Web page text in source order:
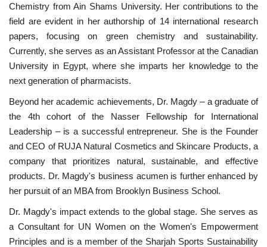
Our References
Global Citizen
Our Champions
Our Partners
Documents
Opportunities
Gallery
Chemistry from Ain Shams University. Her contributions to the
field are evident in her authorship of 14 international research
papers, focusing on green chemistry and sustainability.
Currently, she serves as an Assistant Professor at the Canadian
University in Egypt, where she imparts her knowledge to the
next generation of pharmacists.
Beyond her academic achievements, Dr. Magdy – a graduate of
the 4th cohort of the Nasser Fellowship for International
Leadership – is a successful entrepreneur. She is the Founder
and CEO of RUJA Natural Cosmetics and Skincare Products, a
company that prioritizes natural, sustainable, and effective
products. Dr. Magdy's business acumen is further enhanced by
her pursuit of an MBA from Brooklyn Business School.
Dr. Magdy's impact extends to the global stage. She serves as
a Consultant for UN Women on the Women's Empowerment
Principles and is a member of the Sharjah Sports Sustainability